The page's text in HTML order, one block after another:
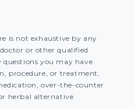
is not exhaustive by any
or other qualified
you may have
procedure, or treatment,
over-the-counter
herbal alternative.